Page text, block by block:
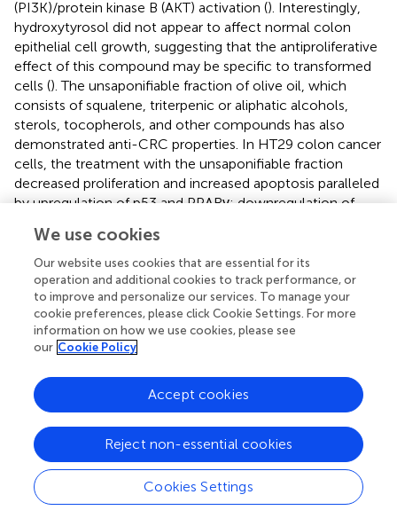
(PI3K)/protein kinase B (AKT) activation (). Interestingly,
hydroxytyrosol did not appear to affect normal colon
epithelial cell growth, suggesting that the antiproliferative
effect of this compound may be specific to transformed
cells (). The unsaponifiable fraction of olive oil, which
consists of squalene, triterpenic or aliphatic alcohols,
sterols, tocopherols, and other compounds has also
demonstrated anti-CRC properties. In HT29 colon cancer
cells, the treatment with the unsaponifiable fraction
decreased proliferation and increased apoptosis paralleled
by upregulation of p53 and PPARγ; downregulation of
polypeptide gene enhancer in B-cells inhibitor-α (IKBα),
an inhibitor of proinflammatory NF-κB ().
Another study reported an olive olive-enriched diet (12%
olive oil) suppressed intestinal polyp growth in male APC
Min/+mice (). After 10 weeks, mice on the olive oil diet had
significantly less polyps and polyp volume compared to
control-fed mice, there was no difference between polyp
and healthy tissue proliferative activity in mice on the olive
oil diet. Growth inhibition of intestinal polyps was
attributed to increased apoptotic activity. These effects
were associated with decreased phosphorylation of signal
transducer and activator of transcription 3 (STAT3), which
is known to induce antiapoptotic genes, and an increased
We use cookies
Our website uses cookies that are essential for its
operation and additional cookies to track performance, or
to improve and personalize our services. To manage your
cookie preferences, please click Cookie Settings. For more
information on how we use cookies, please see
our Cookie Policy
Cookies Settings
Reject non-essential cookies
Accept cookies